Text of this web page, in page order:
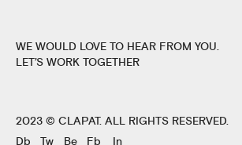
WE WOULD LOVE TO HEAR FROM YOU.
LET’S WORK TOGETHER
2023 © CLAPAT. ALL RIGHTS RESERVED.
Db
Tw Be Fb In